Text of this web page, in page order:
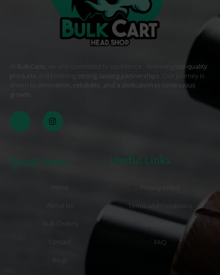
BulkCarts , we are committed to excellence, delivering
top-quality
products
strong, lasting partnerships. Our journey is
innovation, reliability, and a dedication to continuous
growth
Quick Links
Home
About Us
Bulk Orders
Contact
Blogs
Useful Links
Terms and Conditions
Disclaimer
FAQ